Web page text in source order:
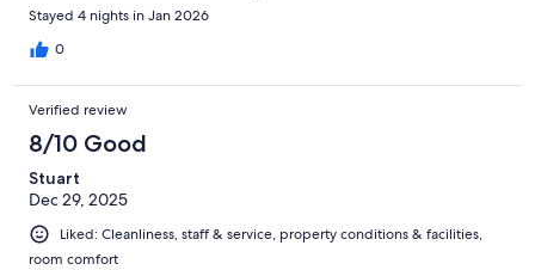
Stayed 4 nights in Jan 2026
0
Verified review
8/10 Good
Stuart
Dec 29, 2025
Liked: Cleanliness, staff & service, property conditions & facilities,
room comfort